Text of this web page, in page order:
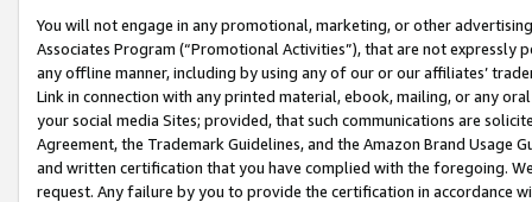
You will not engage in any promotional, marketing, or other
Associates Program (“Promotional Activities”), that are not expressly
any offline manner, including by using any of our or our affiliates’
Link in connection with any printed material, ebook, mailing, or any
your social media Sites; provided, that such communications are
Agreement, the Trademark Guidelines, and the Amazon Brand
and written certification that you have complied with the foregoing.
request. Any failure by you to provide the certification in accordance